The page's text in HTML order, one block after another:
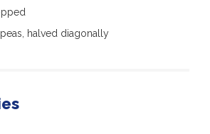
halved diagonally